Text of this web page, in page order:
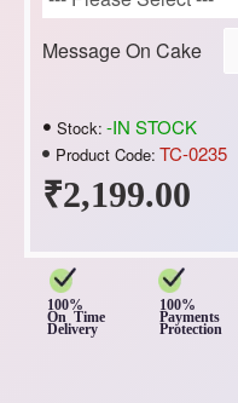
₹2,199.00
Stock: -IN STOCK
Product Code: TC-0235
Message On Cake
100%
On Time
Delivery
100%
Payments
Protection